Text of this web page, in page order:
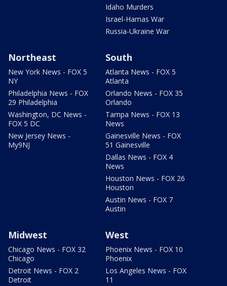
Idaho Murders
Israel-Hamas War
Russia-Ukraine War
Northeast
New York News - FOX 5
NY
Philadelphia News - FOX
29 Philadelphia
Washington, DC News -
FOX 5 DC
New Jersey News -
My9NJ
South
Atlanta News - FOX 5
Atlanta
Orlando News - FOX 35
Orlando
Tampa News - FOX 13
News
Gainesville News - FOX
51 Gainesville
Dallas News - FOX 4
News
Houston News - FOX 26
Houston
Austin News - FOX 7
Austin
Midwest
Chicago News - FOX 32
Chicago
Detroit News - FOX 2
Detroit
West
Phoenix News - FOX 10
Phoenix
Los Angeles News - FOX
11